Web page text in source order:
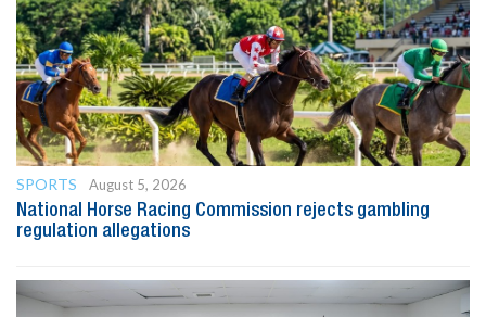
SPORTS
August 5, 2026
National Horse Racing Commission rejects gambling
regulation allegations